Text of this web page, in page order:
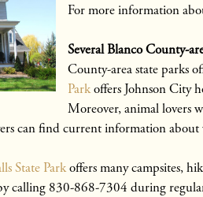
For more information
Several Blanco County-
County-area state parks
Parkoffers Johnson City
Moreover, animal lovers
can find current information
State Parkoffers many campsites,
calling 830-868-7304 during